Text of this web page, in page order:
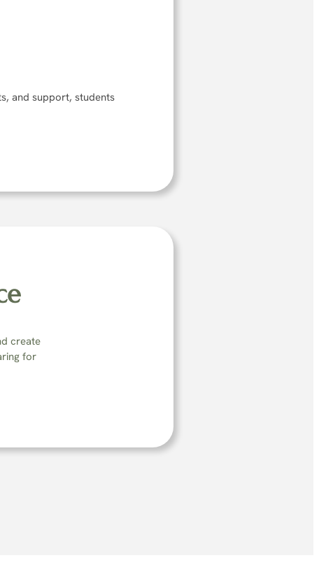
and support, students
create
for